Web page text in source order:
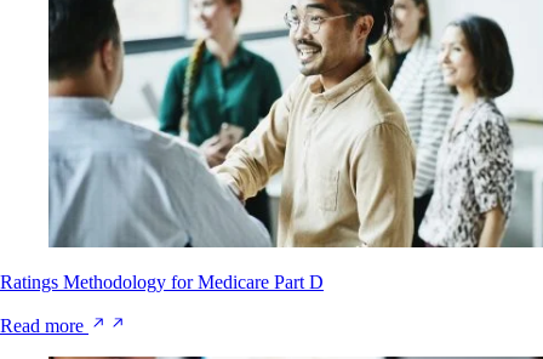
Ratings Methodology for Medicare Part D
Read more